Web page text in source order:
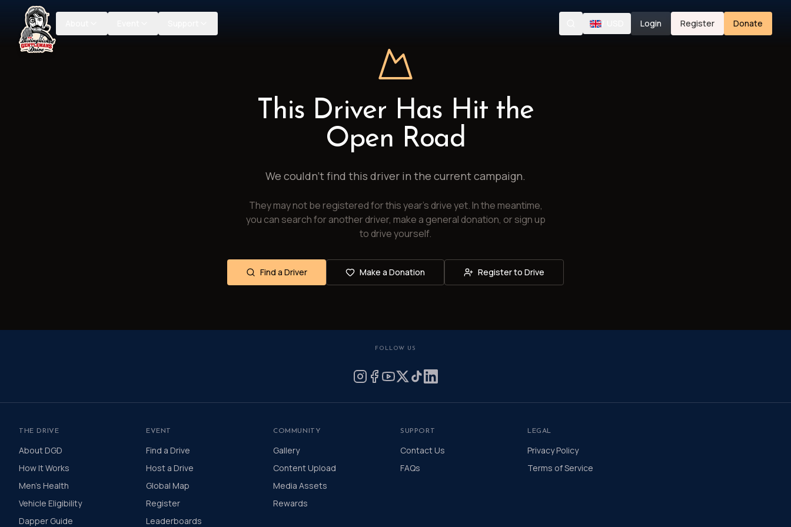
Search Login Register Donate
This Driver Has Hit the
Open Road
We couldn't find this driver in the current campaign.
They may not be registered for this year's drive yet. In the meantime,
you can search for another driver, make a general donation, or sign up
to drive yourself.
Find a Driver Make a Donation Register to Drive
FOLLOW US
THE DRIVE
About DGD
How It Works
Men's Health
Vehicle Eligibility
Dapper Guide
EVENT
Find a Drive
Host a Drive
Global Map
Register
Leaderboards
COMMUNITY
Gallery
Content Upload
Media Assets
Rewards
SUPPORT
Contact Us
FAQs
LEGAL
Privacy Policy
Terms of Service